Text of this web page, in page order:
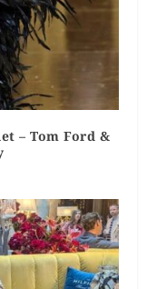
– Tom Ford &